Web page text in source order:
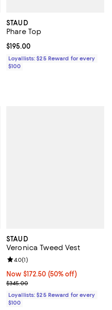
STAUD
Phare Top
Current price $195.00; ;
$195.00
Loyallists: $25 Reward for every
$100
STAUD
Veronica Tweed Vest
Now $172.50; 50% off;
Now $172.50 (50% off)
Previous price $345.00
$345.00
Review rating: 4.0 out of 5; 1
4.0(1)
Loyallists: $25 Reward for every
$100